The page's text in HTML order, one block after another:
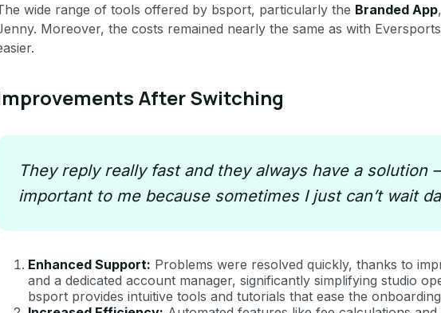
wide range of tools offered by bsport, particularly the Branded App
Moreover, the costs remained nearly the same as with
After Switching
They reply really fast and they always have a solution
important to me because sometimes I just can’t wait
Enhanced Support: Problems were resolved quickly, thanks to
and a dedicated account manager, significantly simplifying studio
bsport provides intuitive tools and tutorials that ease the